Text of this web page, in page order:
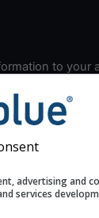
to your
dark blue colors
and green
indexes and
seeing
advertising and
services